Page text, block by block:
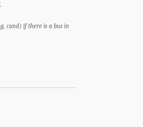
(and) if there is a bus in